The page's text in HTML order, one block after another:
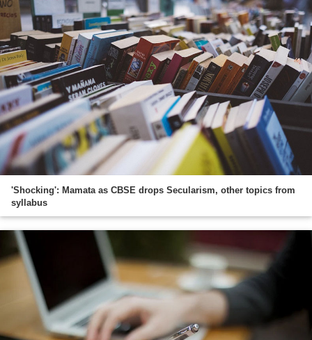
'Shocking': Mamata as CBSE drops Secularism, other topics from
syllabus